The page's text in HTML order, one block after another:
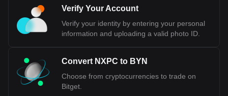
Verify Your Account
Verify your identity by entering your personal
information and uploading a valid photo ID.
Convert NXPC to BYN
Choose from cryptocurrencies to trade on
Bitget.